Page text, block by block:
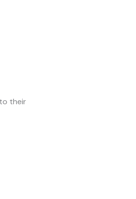
their